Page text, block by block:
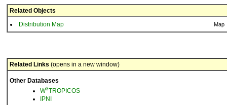
Related Objects
Distribution Map
Map
Related Links (opens in a new window)
Other Databases
W3TROPICOS
IPNI